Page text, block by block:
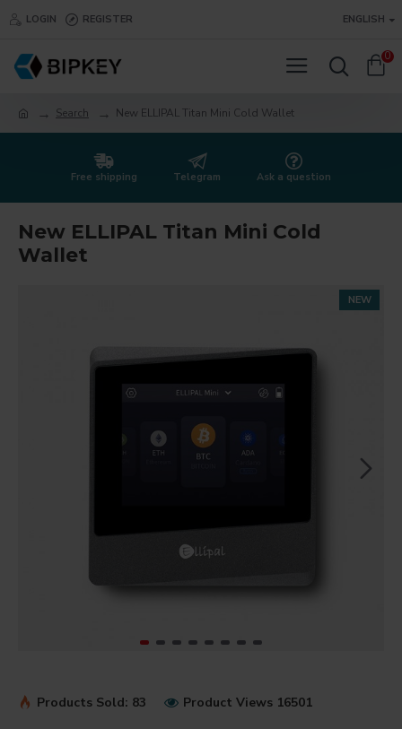
LOGIN REGISTER ENGLISH
0
Search New ELLIPAL Titan Mini Cold Wallet
Free shipping Telegram Ask a question
New ELLIPAL Titan Mini Cold
Wallet
NEW
Products Sold: 83 Product Views 16501